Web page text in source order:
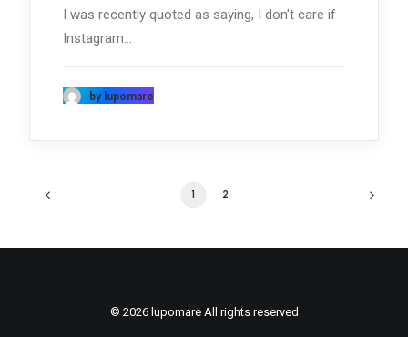
I was recently quoted as saying, I don't care if
Instagram…
by lupomare
1 2
© 2026 lupomare All rights reserved